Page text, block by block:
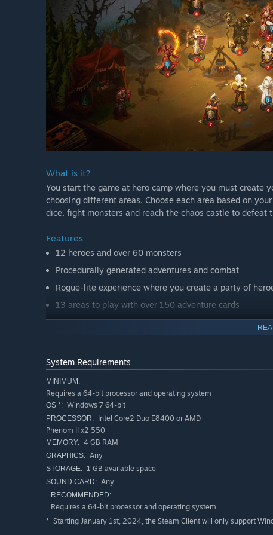
What is it?
You start the game at hero camp where you must create
choosing different areas. Choose each area based on
dice, fight monsters and reach the chaos castle to defeat
Features
12 heroes and over 60 monsters
Procedurally generated adventures and combat
Rogue-lite experience where you create a party of
13 areas to play with over 150 adventure cards
Survive the skull of fate and the sorcerer's magic
Voice over for the sorcerer playing the role of the
System Requirements
MINIMUM:
Requires a 64-bit processor and operating system
OS *: Windows 7 64-bit
PROCESSOR: Intel Core2 Duo E8400 or AMD
Phenom II x2 550
MEMORY: 4 GB RAM
GRAPHICS: Any
STORAGE: 1 GB available space
SOUND CARD: Any
RECOMMENDED:
Requires a 64-bit processor and operating system
* Starting January 1st, 2024, the Steam Client will only support